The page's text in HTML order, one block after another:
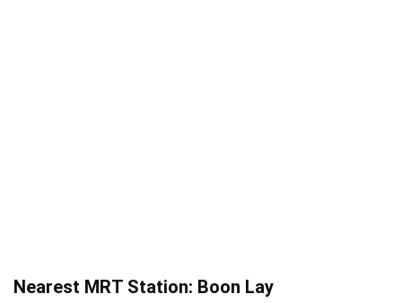
Nearest MRT Station: Boon Lay